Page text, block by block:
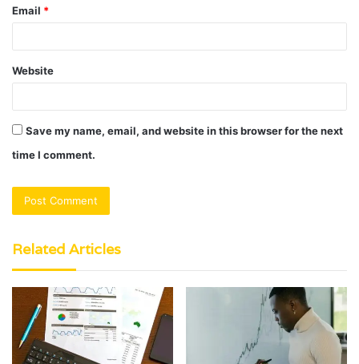
Email *
Website
Save my name, email, and website in this browser for the next
time I comment.
Related Articles